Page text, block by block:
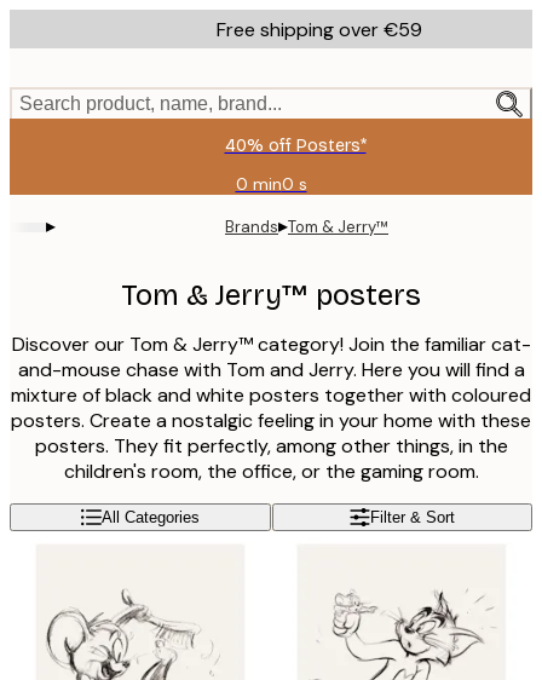
to
content.
Free shipping over €59
Search product, name, brand...
40% off Posters*
0 min0 s
Valid
until:
2026-
09
▸ Brands▸Tom & Jerry™
Tom & Jerry™ posters
Discover our Tom & Jerry™ category! Join the familiar cat-
and-mouse chase with Tom and Jerry. Here you will find a
mixture of black and white posters together with coloured
posters. Create a nostalgic feeling in your home with these
posters. They fit perfectly, among other things, in the
children's room, the office, or the gaming room.
All Categories Filter & Sort